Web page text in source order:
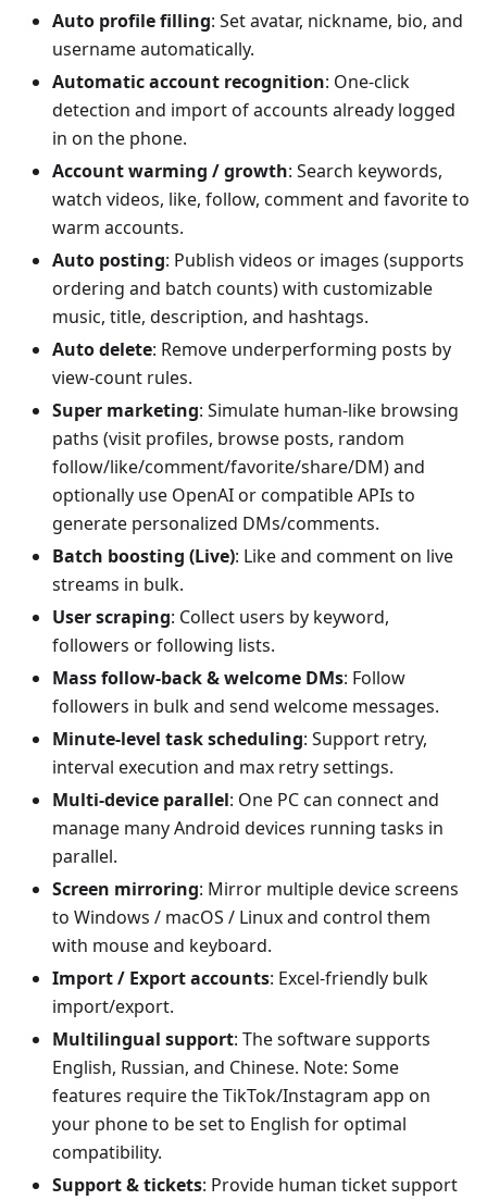
Auto profile filling: Set avatar, nickname, bio, and
username automatically.
Automatic account recognition: One-click
detection and import of accounts already logged
in on the phone.
Account warming / growth: Search keywords,
watch videos, like, follow, comment and favorite to
warm accounts.
Auto posting: Publish videos or images (supports
ordering and batch counts) with customizable
music, title, description, and hashtags.
Auto delete: Remove underperforming posts by
view-count rules.
Super marketing: Simulate human-like browsing
paths (visit profiles, browse posts, random
follow/like/comment/favorite/share/DM) and
optionally use OpenAI or compatible APIs to
generate personalized DMs/comments.
Batch boosting (Live): Like and comment on live
streams in bulk.
User scraping: Collect users by keyword,
followers or following lists.
Mass follow-back & welcome DMs: Follow
followers in bulk and send welcome messages.
Minute-level task scheduling: Support retry,
interval execution and max retry settings.
Multi-device parallel: One PC can connect and
manage many Android devices running tasks in
parallel.
Screen mirroring: Mirror multiple device screens
to Windows / macOS / Linux and control them
with mouse and keyboard.
Import / Export accounts: Excel-friendly bulk
import/export.
Multilingual support: The software supports
English, Russian, and Chinese. Note: Some
features require the TikTok/Instagram app on
your phone to be set to English for optimal
compatibility.
Support & tickets: Provide human ticket support